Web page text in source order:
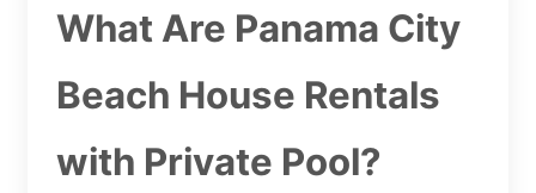
What Are Panama City
Beach House Rentals
with Private Pool?